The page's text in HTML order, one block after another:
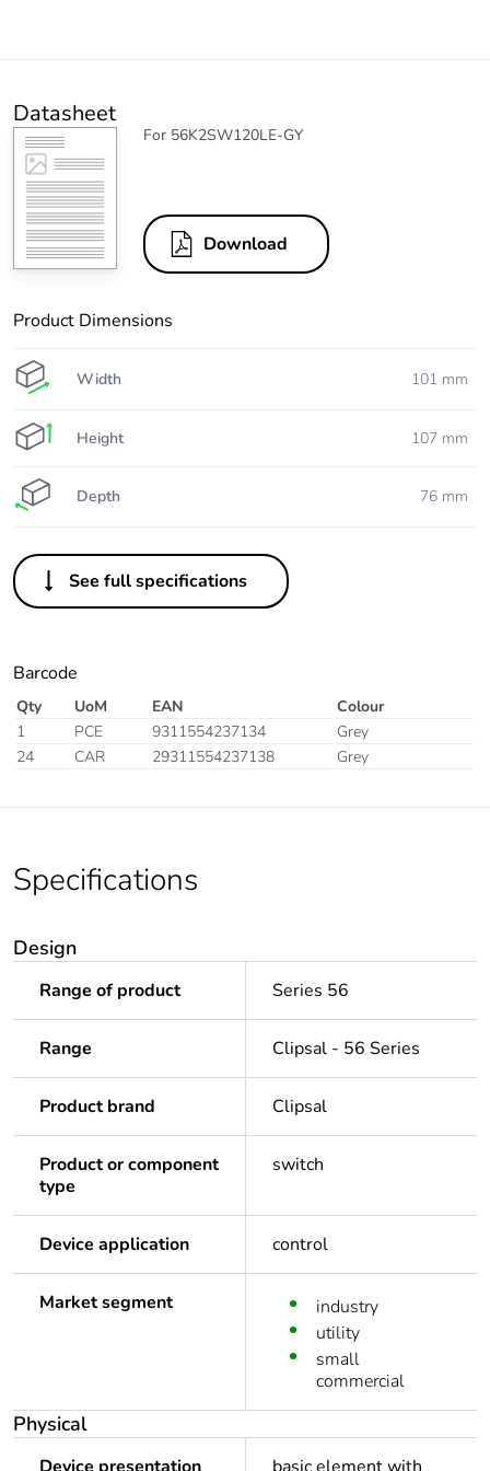
Datasheet
For 56K2SW120LE-GY
Download
Product Dimensions
Width 101 mm
Height 107 mm
Depth 76 mm
See full specifications
Barcode
Qty UoM EAN
Colour
1
PCE 9311554237134
Grey
24
CAR 29311554237138 Grey
Specifications
Design
Range of product Series 56
Range Clipsal - 56 Series
Product brand Clipsal
Product or component
type
switch
Device application control
Market segment
industry
utility
small
commercial
Physical